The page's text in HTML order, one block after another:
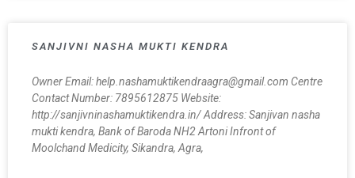
SANJIVNI NASHA MUKTI KENDRA
Owner Email: help.nashamuktikendraagra@gmail.com Centre
Contact Number: 7895612875 Website:
http://sanjivninashamuktikendra.in/ Address: Sanjivan nasha
mukti kendra, Bank of Baroda NH2 Artoni Infront of
Moolchand Medicity, Sikandra, Agra,